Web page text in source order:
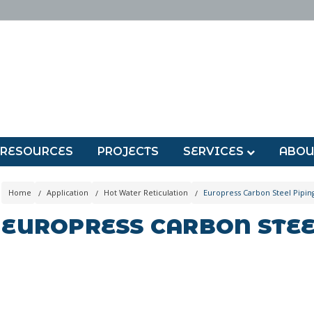
RESOURCES PROJECTS SERVICES
Home Application Hot Water Reticulation Europress Carbon Steel
EUROPRESS CARBON